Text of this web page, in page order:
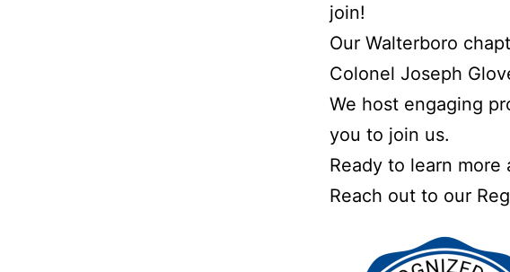
join!
Our Walterboro
Colonel Joseph
We host engaging
you to join us.
Ready to learn
Reach out to our